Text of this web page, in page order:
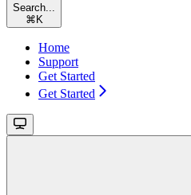
Search...
⌘ K
Home
Support
Get Started
Get Started